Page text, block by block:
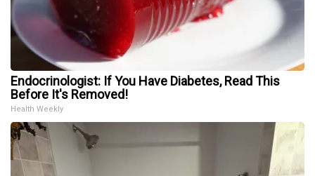
Endocrinologist: If You Have Diabetes, Read This
Before It's Removed!
Health Weekly